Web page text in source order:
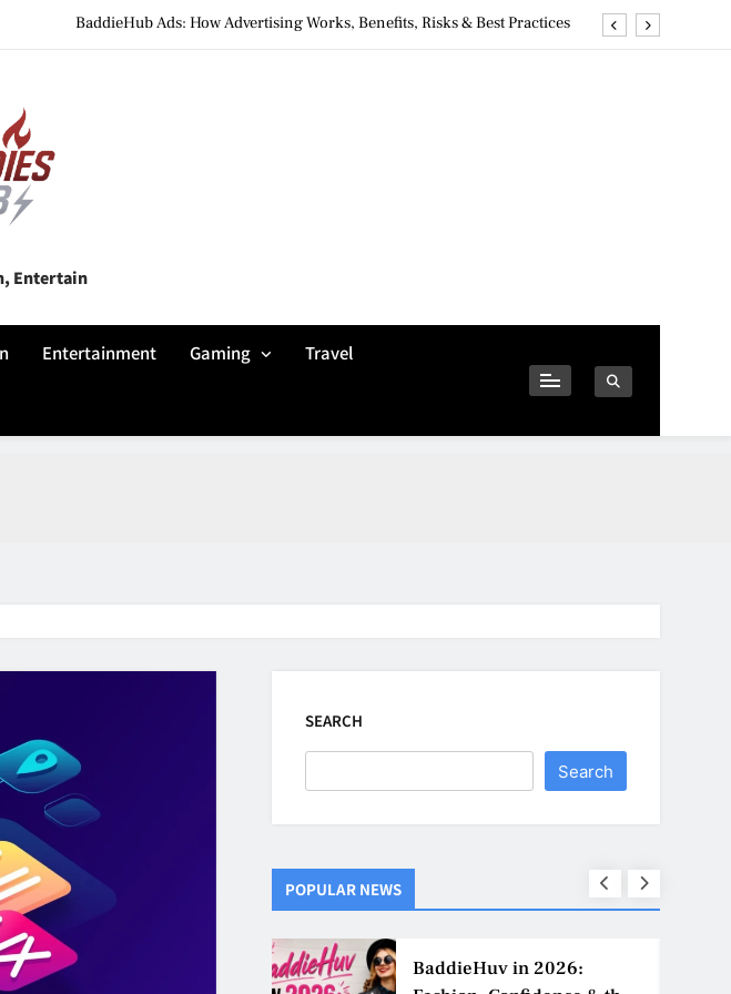
BaddieHub Ads: How Advertising Works, Benefits, Risks & Best Practices
BaddieHub Explained (2026): Features, Safety, Privacy & What Users Should Know
Entertain
Entertainment Gaming Travel
SEARCH
Search
POPULAR NEWS
Why Jumbo Reverse Loans
BaddieHuv in 2026: